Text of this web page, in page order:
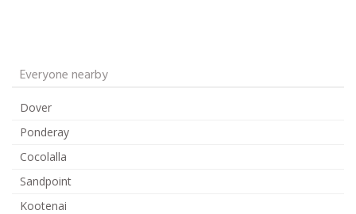
Everyone nearby
Dover
Ponderay
Cocolalla
Sandpoint
Kootenai